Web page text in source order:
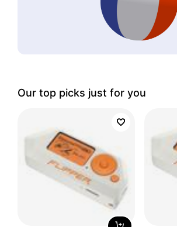
Our top picks just for you